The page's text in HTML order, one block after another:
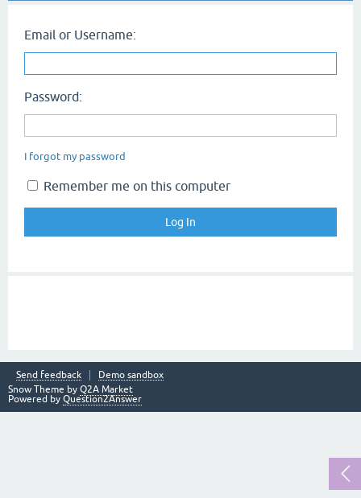
Email or Username:
Password:
I forgot my password
Remember me on this computer
Send feedback
Demo sandbox
Snow Theme by Q2A Market
Powered by Question2Answer